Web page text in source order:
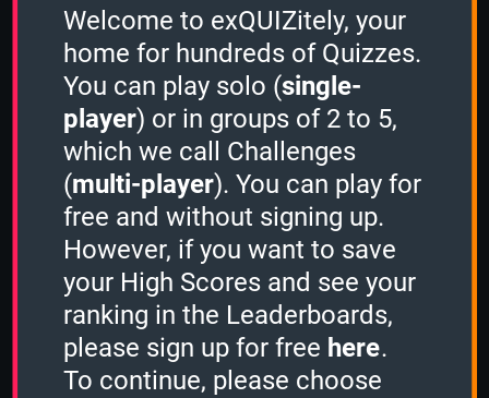
The table below shows the sum of the
weighted average of a Player's High Scores
from all 5 Quiz Modes. ( learn more )
Player name
OcciPocci
Country
Welcome to exQUIZitely, your
home for hundreds of Quizzes.
You can play solo (single-
player) or in groups of 2 to 5,
which we call Challenges
(multi-player). You can play for
free and without signing up.
However, if you want to save
your High Scores and see your
ranking in the Leaderboards,
please sign up for free here.
To continue, please choose